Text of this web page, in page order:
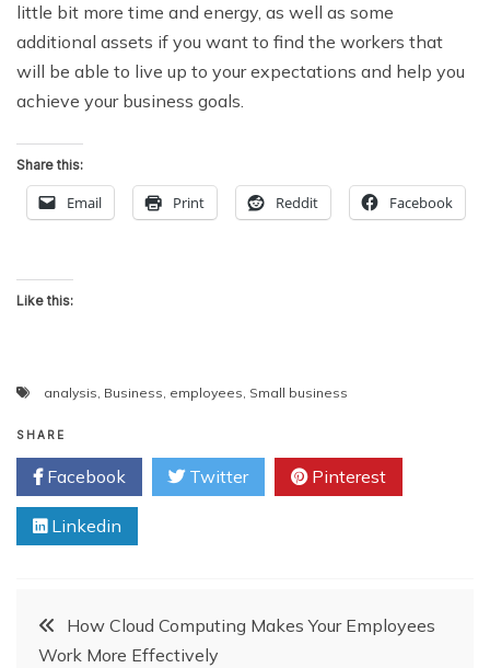
little bit more time and energy, as well as some
additional assets if you want to find the workers that
will be able to live up to your expectations and help you
achieve your business goals.
Share this:
Email Print Reddit Facebook
Like this:
analysis, Business, employees, Small business
SHARE
Facebook Twitter Pinterest
Linkedin
PostHow Cloud Computing Makes Your Employees
Work More Effectively